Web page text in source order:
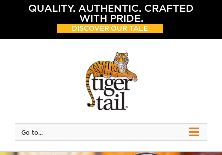
QUALITY. AUTHENTIC. CRAFTED
WITH PRIDE.
DISCOVER OUR TALE
Go to...